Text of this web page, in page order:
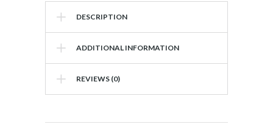
DESCRIPTION
ADDITIONAL INFORMATION
REVIEWS (0)